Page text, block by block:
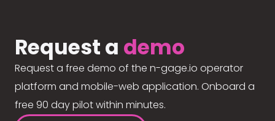
Request a demo
Request a free demo of the n-gage.io operator
platform and mobile-web application. Onboard a
free 90 day pilot within minutes.